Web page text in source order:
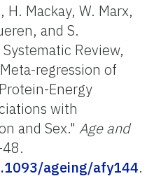
Mackay, W. Marx,
and S.
Review,
regression of
Energy
with
and Sex." Age and
ageing/afy144.